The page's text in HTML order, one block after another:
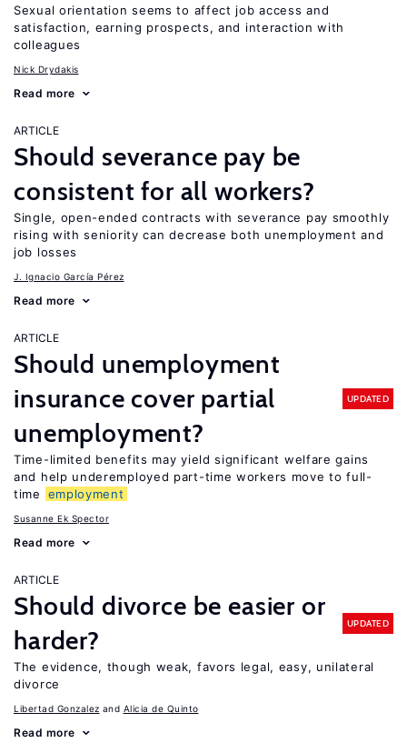
Sexual orientation seems to affect job access and
satisfaction, earning prospects, and interaction with
colleagues
Nick Drydakis
Read more
ARTICLE
Should severance pay be
consistent for all workers?
Single, open-ended contracts with severance pay smoothly
rising with seniority can decrease both unemployment and
job losses
J. Ignacio García Pérez
Read more
ARTICLE
Should unemployment
insurance cover partial
unemployment?
UPDATED
Time-limited benefits may yield significant welfare gains
and help underemployed part-time workers move to full-
time
employment
Susanne Ek Spector
Read more
ARTICLE
Should divorce be easier or
harder?
UPDATED
The evidence, though weak, favors legal, easy, unilateral
divorce
Libertad Gonzalez Alicia de Quinto
Read more